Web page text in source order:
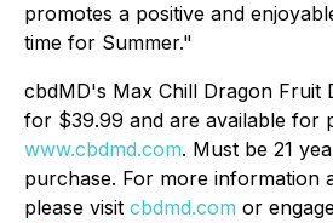
promotes a positive and
time for Summer."
cbdMD's Max Chill Dragon Fruit
for $39.99 and are available for
www.cbdmd.com. Must be 21
purchase. For more information
please visit cbdmd.com or